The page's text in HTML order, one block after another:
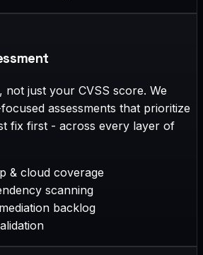
just your CVSS score. We
assessments that prioritize
fix first - across every layer of
& cloud coverage
scanning
backlog